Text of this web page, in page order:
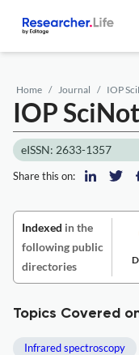
Home Journal IOP
IOP
eISSN: 2633-1357
Share this on:
Indexed in the
following public
directories
Topics Covered
Infrared spectroscopy